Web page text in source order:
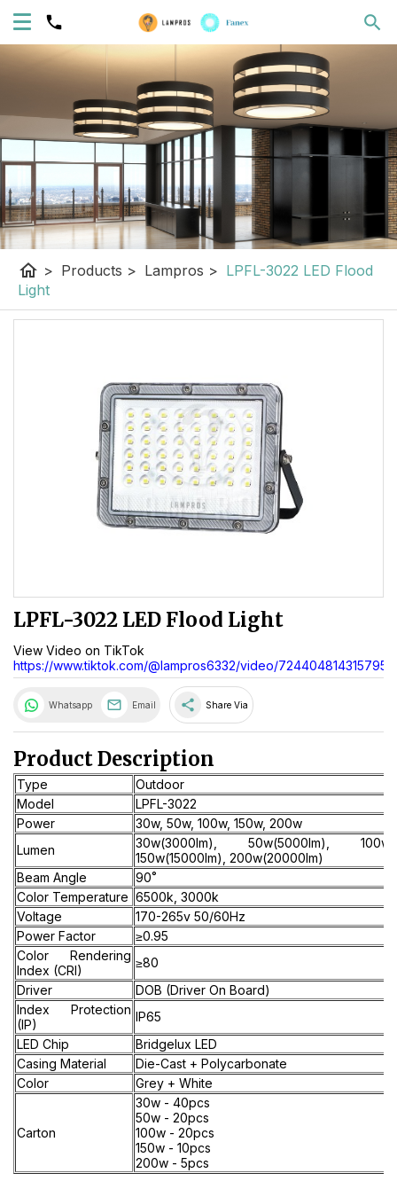
home > Products > Lampros > LPFL-3022 LED Flood
Light
LPFL-3022 LED Flood Light
View Video on TikTok
https://www.tiktok.com/@lampros6332/video/
Whatsapp Email share Share Via
Product Description
Type
Outdoor
Model
LPFL-3022
Power
30w, 50w, 100w, 150w, 200w
Lumen
30w(3000lm), 50w(5000lm),
150w(15000lm), 200w(20000lm)
Beam Angle
90˚
Color Temperature 6500k, 3000k
Voltage
170-265v 50/60Hz
Power Factor
≥0.95
Color Rendering
Index (CRI)
≥80
Driver
DOB (Driver On Board)
Index Protection
(IP)
IP65
LED Chip
Bridgelux LED
Casing Material
Die-Cast + Polycarbonate
Color
Grey + White
Carton
30w - 40pcs
50w - 20pcs
100w - 20pcs
150w - 10pcs
200w - 5pcs